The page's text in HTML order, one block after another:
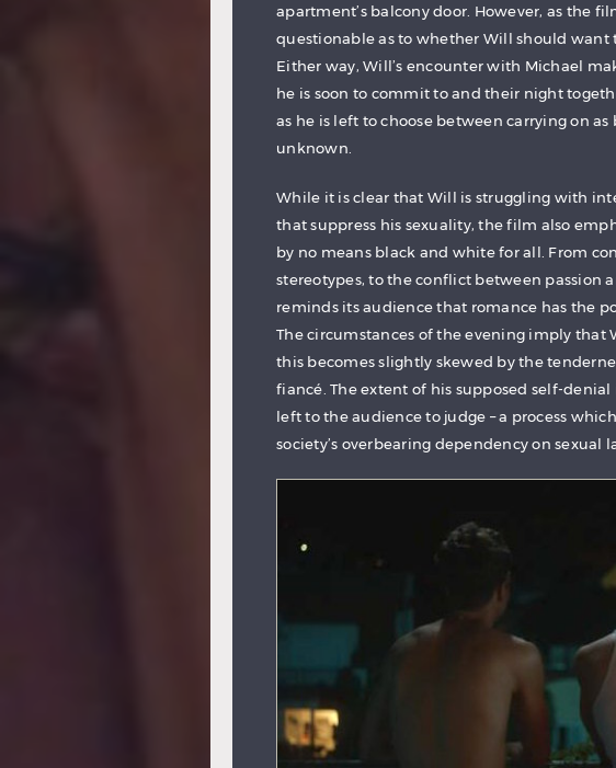
apartment’s balcony door. However, as the
questionable as to whether Will should want
Either way, Will’s encounter with Michael
he is soon to commit to and their night
as he is left to choose between carrying on
unknown.
While it is clear that Will is struggling with
that suppress his sexuality, the film also
by no means black and white for all. From
stereotypes, to the conflict between passion
reminds its audience that romance has the
The circumstances of the evening imply that
this becomes slightly skewed by the
fiancé. The extent of his supposed self-
left to the audience to judge – a process
society’s overbearing dependency on sexual